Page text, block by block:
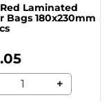
Laminated
Bags 180x230mm
+